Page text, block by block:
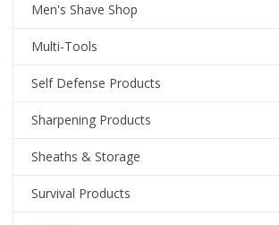
Men's Shave Shop
Multi-Tools
Self Defense Products
Sharpening Products
Sheaths & Storage
Survival Products